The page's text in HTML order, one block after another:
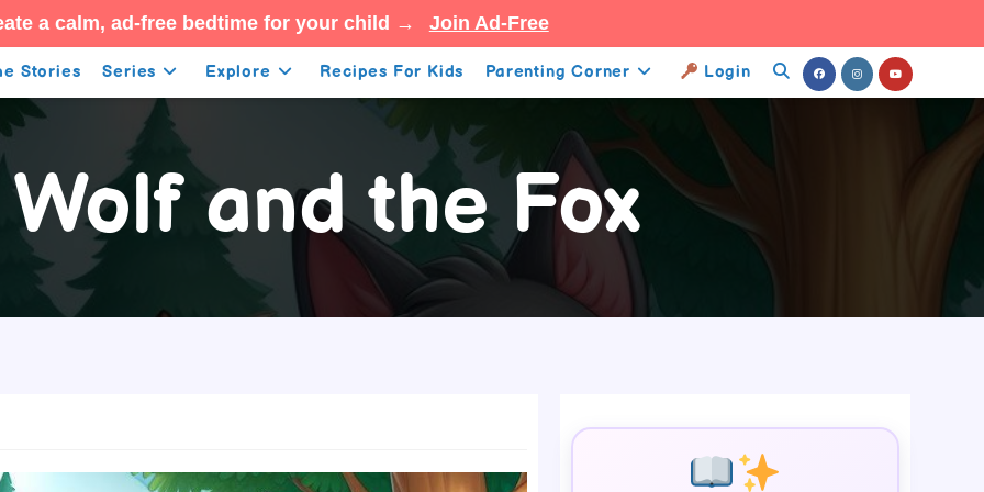
a calm, ad-free bedtime for your child → Join Ad-Free
Stories Series Explore Recipes For Kids Parenting Corner Login Toggle
and the Fox